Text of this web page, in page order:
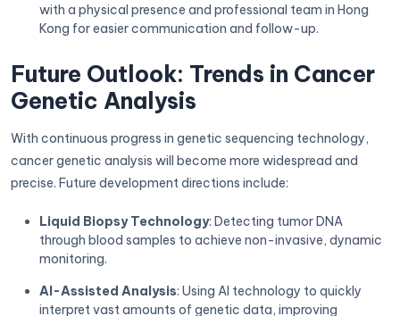
with a physical presence and professional team in Hong
Kong for easier communication and follow-up.
Future Outlook: Trends in Cancer
Genetic Analysis
With continuous progress in genetic sequencing technology,
cancer genetic analysis will become more widespread and
precise. Future development directions include:
Liquid Biopsy Technology: Detecting tumor DNA
through blood samples to achieve non-invasive, dynamic
monitoring.
AI-Assisted Analysis: Using AI technology to quickly
interpret vast amounts of genetic data, improving